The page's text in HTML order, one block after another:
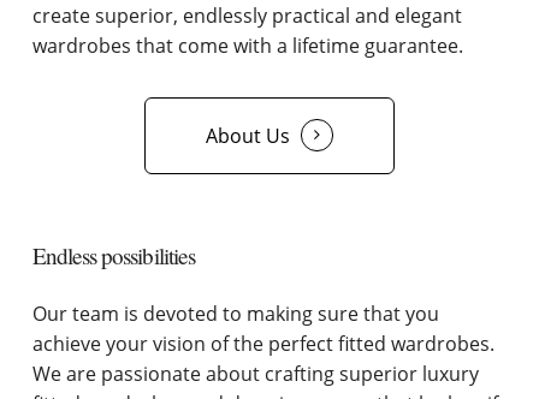
create superior, endlessly practical and elegant
wardrobes that come with a lifetime guarantee.
About Us
Endless possibilities
Our team is devoted to making sure that you
achieve your vision of the perfect fitted wardrobes.
We are passionate about crafting superior luxury